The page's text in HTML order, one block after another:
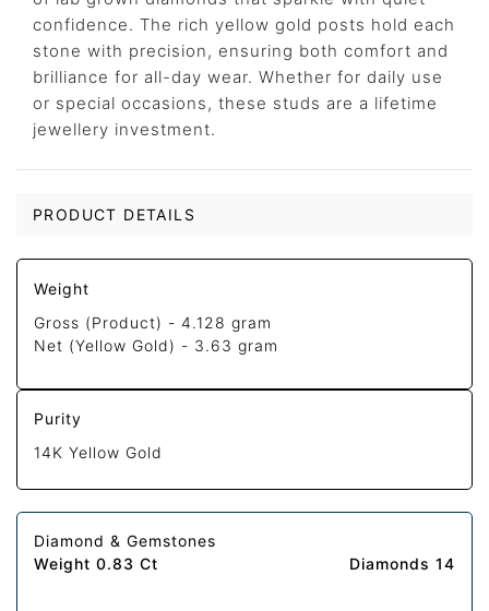
confidence. The rich yellow gold posts hold each
stone with precision, ensuring both comfort and
brilliance for all-day wear. Whether for daily use
or special occasions, these studs are a lifetime
jewellery investment.
PRODUCT DETAILS
Weight
Gross (Product) -4.128 gram
Net (Yellow Gold) - 3.63 gram
Purity
14K Yellow Gold
Diamond & Gemstones
Weight 0.83 Ct
Diamonds 14